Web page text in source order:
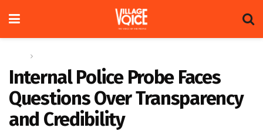
Internal Police Probe Faces
Questions Over Transparency
and Credibility